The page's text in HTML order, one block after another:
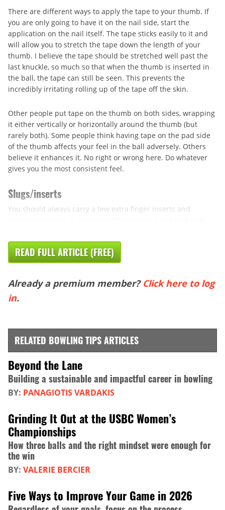
There are different ways to apply the tape to your thumb. If
you are only going to have it on the nail side, start the
application on the nail itself. The tape sticks easily to it and
will allow you to stretch the tape down the length of your
thumb. I believe the tape should be stretched well past the
last knuckle, so much so that when the thumb is inserted in
the ball, the tape can still be seen. This prevents the
incredibly irritating rolling up of the tape off the skin.
Other people put tape on the thumb on both sides, wrapping
it either vertically or horizontally around the thumb (but
rarely both). Some people think having tape on the pad side
of the thumb affects your feel in the ball adversely. Others
believe it enhances it. No right or wrong here. Do whatever
gives you the most consistent feel.
Slugs/inserts
You should always carry a few extra finger inserts and
READ FULL ARTICLE (FREE)
Already a premium member? Click here to log
in.
RELATED BOWLING TIPS ARTICLES
Beyond the Lane
Building a sustainable and impactful career in bowling
BY: PANAGIOTIS VARDAKIS
Grinding It Out at the USBC Women’s
Championships
How three balls and the right mindset were enough for
the win
BY: VALERIE BERCIER
Five Ways to Improve Your Game in 2026